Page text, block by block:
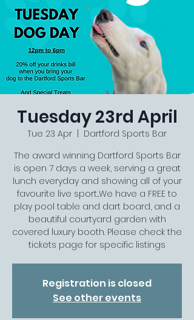
Tuesday 23rd April
Tue 23 Apr
Dartford Sports Bar
The award winning Dartford Sports Bar
is open 7 days a week, serving a great
lunch everyday and showing all of your
favourite live sport...We have a FREE to
play pool table and dart board, and a
beautiful courtyard garden with
covered luxury booth. Please check the
tickets page for specific listings
Registration is closed
See other events